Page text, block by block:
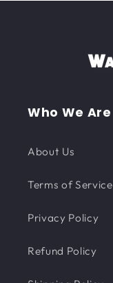
Who We Are
About Us
Terms of Service
Privacy Policy
Refund Policy